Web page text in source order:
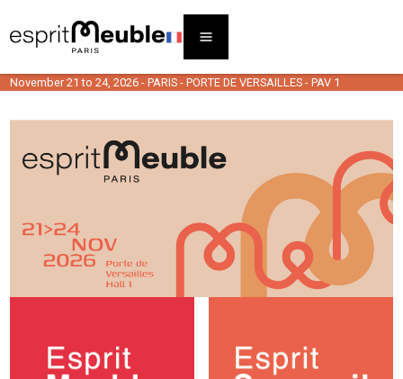
November 21 to 24, 2026 - PARIS - PORTE DE VERSAILLES - PAV 1